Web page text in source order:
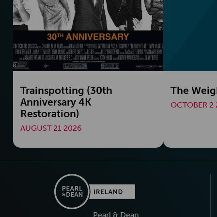
Trainspotting (30th
Anniversary 4K
Restoration)
AUGUST 21 2026
The
OCTOBER 2
Pearl & Dean